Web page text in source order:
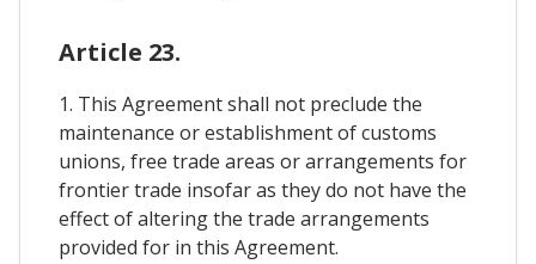
Article 23.
1. This Agreement shall not preclude the
maintenance or establishment of customs
unions, free trade areas or arrangements for
frontier trade insofar as they do not have the
effect of altering the trade arrangements
provided for in this Agreement.